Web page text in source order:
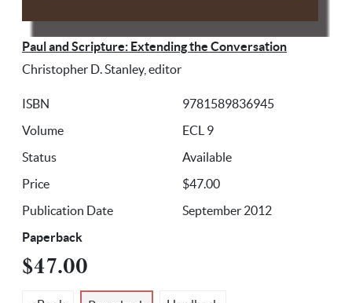
Paul and Scripture: Extending the Conversation
Christopher D. Stanley, editor
ISBN
9781589836945
Volume
ECL 9
Status
Available
Price
$47.00
Publication Date
September 2012
Paperback
$47.00